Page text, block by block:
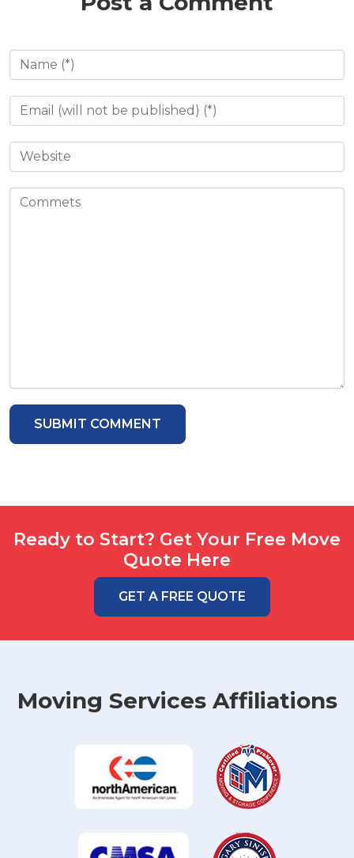
Ready to Start? Get Your Free Move
Quote Here
GET A FREE QUOTE
Moving Services Affiliations